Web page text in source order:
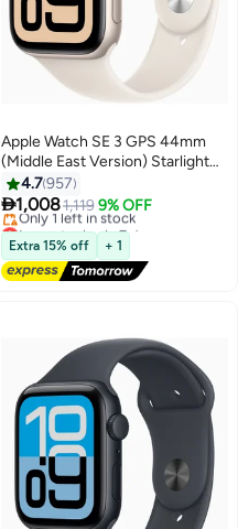
Apple Watch SE 3 GPS 44mm
(Middle East Version) Starlight
Aluminium Case With Starlight
Sport Band - M/L
4.7957
1,0081,119 9% OFF
Lowest price in 7 days
Free Delivery
Only 1 left in stock
Lowest price in 7 days
Extra 15% off + 1